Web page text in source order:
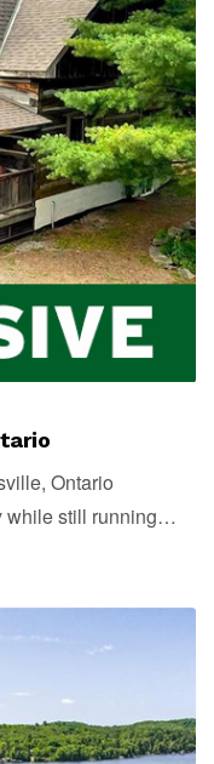
Ontario
while still running…